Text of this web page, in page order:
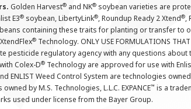
Golden Harvest® and NK® soybean varieties are
E3® soybean, LibertyLink®, Roundup Ready 2 Xtend®,
containing these traits for planting or transfer to
® Technology. ONLY USE FORMULATIONS THAT
state pesticide regulatory agency with any questions
Colex-D® Technology are approved for use with
ENLIST Weed Control System are technologies
by M.S. Technologies, L.L.C. EXPANCE™ is a
used under license from the Bayer Group.